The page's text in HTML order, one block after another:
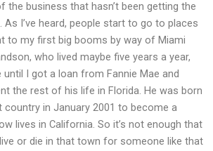
business that hasn’t been getting the
I’ve heard, people start to go to places
to my first big booms by way of Miami
who lived maybe five years a year,
until I got a loan from Fannie Mae and
the rest of his life in Florida. He was born
country in January 2001 to become a
lives in California. So it’s not enough that
or die in that town for someone like that